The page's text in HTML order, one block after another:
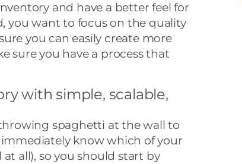
and have a better feel for
you want to focus on the quality
you can easily create more
sure you have a process that
with simple, scalable,
spaghetti at the wall to
immediately know which of your
all), so you should start by